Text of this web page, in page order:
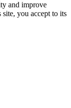
and improve
you accept to its